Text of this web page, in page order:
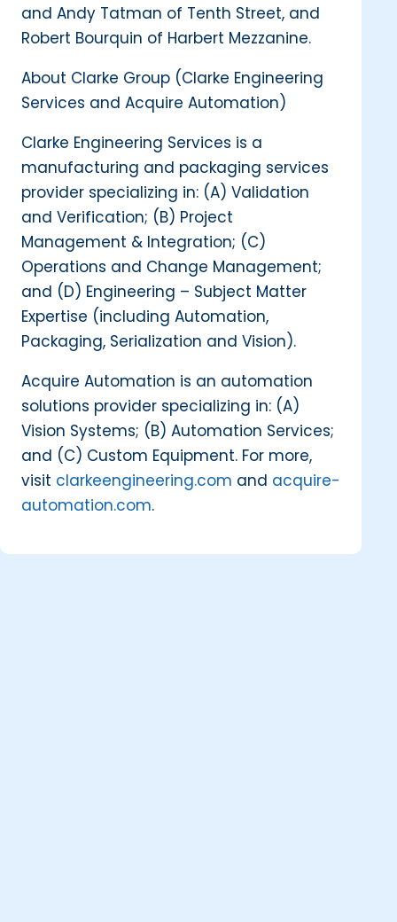
and Andy Tatman of Tenth Street, and
Robert Bourquin of Harbert Mezzanine.
About Clarke Group (Clarke Engineering
Services and Acquire Automation)
Clarke Engineering Services is a
manufacturing and packaging services
provider specializing in: (A) Validation
and Verification; (B) Project
Management & Integration; (C)
Operations and Change Management;
and (D) Engineering – Subject Matter
Expertise (including Automation,
Packaging, Serialization and Vision).
Acquire Automation is an automation
solutions provider specializing in: (A)
Vision Systems; (B) Automation Services;
and (C) Custom Equipment. For more,
visit clarkeengineering.com and acquire-
automation.com.